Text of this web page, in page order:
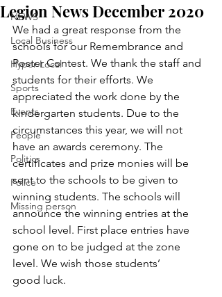
NEWS
Local Business
Hyper Local
Sports
Events
People
Politics
Police
Missing person
Legion News December 2020
We had a great response from the
schools for our Remembrance and
Poster Contest. We thank the staff and
students for their efforts. We
appreciated the work done by the
kindergarten students. Due to the
circumstances this year, we will not
have an awards ceremony. The
certificates and prize monies will be
sent to the schools to be given to
winning students. The schools will
announce the winning entries at the
school level. First place entries have
gone on to be judged at the zone
level. We wish those students’
good luck.